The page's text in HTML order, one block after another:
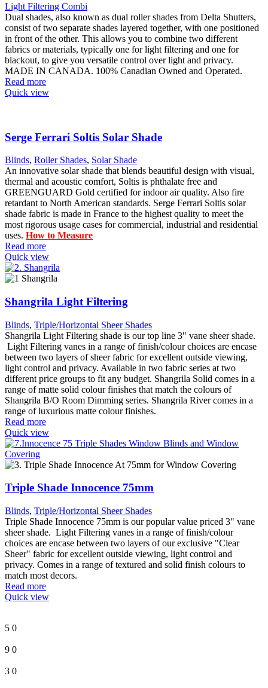
Light Filtering Combi
Dual shades, also known as dual roller shades from Delta Shutters,
consist of two separate shades layered together, with one positioned
in front of the other. This allows you to combine two different
fabrics or materials, typically one for light filtering and one for
blackout, to give you versatile control over light and privacy.
MADE IN CANADA. 100% Canadian Owned and Operated.
Read more
Quick view
Serge Ferrari Soltis Solar Shade
Blinds, Roller Shades, Solar Shade
An innovative solar shade that blends beautiful design with visual,
thermal and acoustic comfort, Soltis is phthalate free and
GREENGUARD Gold certified for indoor air quality. Also fire
retardant to North American standards. Serge Ferrari Soltis solar
shade fabric is made in France to the highest quality to meet the
most rigorous usage cases for commercial, industrial and residential
uses. How to Measure
Read more
Quick view
Shangrila Light Filtering
Blinds, Triple/Horizontal Sheer Shades
Shangrila Light Filtering shade is our top line 3" vane sheer shade.
Light Filtering vanes in a range of finish/colour choices are encase
between two layers of sheer fabric for excellent outside viewing,
light control and privacy. Available in two fabric series at two
different price groups to fit any budget. Shangrila Solid comes in a
range of matte solid colour finishes that match the colours of
Shangrila B/O Room Dimming series. Shangrila River comes in a
range of luxurious matte colour finishes.
Read more
Quick view
Triple Shade Innocence 75mm
Blinds, Triple/Horizontal Sheer Shades
Triple Shade Innocence 75mm is our popular value priced 3" vane
sheer shade. Light Filtering vanes in a range of finish/colour
choices are encase between two layers of our exclusive "Clear
Sheer" fabric for excellent outside viewing, light control and
privacy. Comes in a range of textured and solid finish colours to
match most decors.
Read more
Quick view
5 0
9 0
3 0